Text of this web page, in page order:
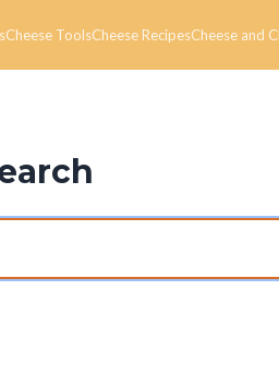
Cheese ToolsCheese RecipesCheese and